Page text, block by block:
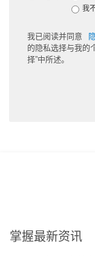
我
我已阅读并同意
的隐私选择与我的
择”中所述。
掌握最新资讯